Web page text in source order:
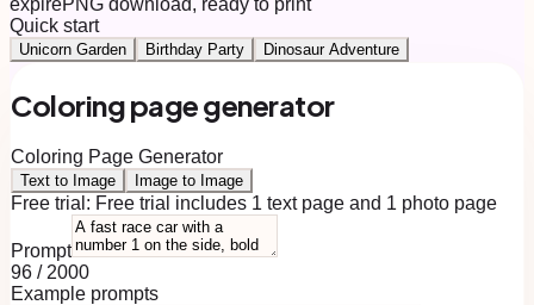
Quick start
Unicorn Garden Birthday Party Dinosaur Adventure
Coloring page generator
Coloring Page Generator
Text to Image Image to Image
Free trial: Free trial includes 1 text page and 1 photo page
Prompt
96 / 2000
Example prompts